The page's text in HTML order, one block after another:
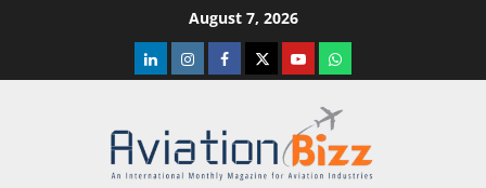
August 7, 2026
LinkedInInstagramFacebook
TwitterYoutubeWhatsapp